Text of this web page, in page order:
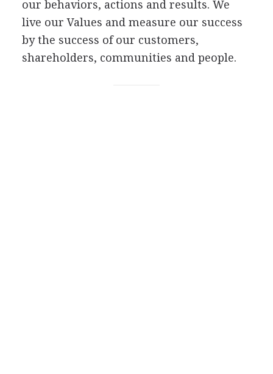
our behaviors, actions and results. We
live our Values and measure our success
by the success of our customers,
shareholders, communities and people.